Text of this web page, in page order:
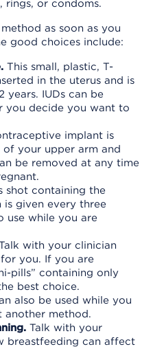
rings, or condoms.
as soon as you
good choices include:
This small, plastic, T-
in the uterus and is
years. IUDs can be
you decide you want to
implant is
of your upper arm and
be removed at any time
shot containing the
is given every three
use while you are
with your clinician
you. If you are
pills” containing only
best choice.
also be used while you
method.
Talk with your
breastfeeding can affect